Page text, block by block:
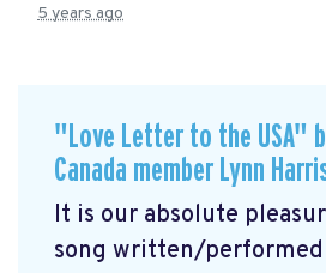
5 years ago
"Love Letter to the USA"
Canada member Lynn
It is our absolute
song written/performed